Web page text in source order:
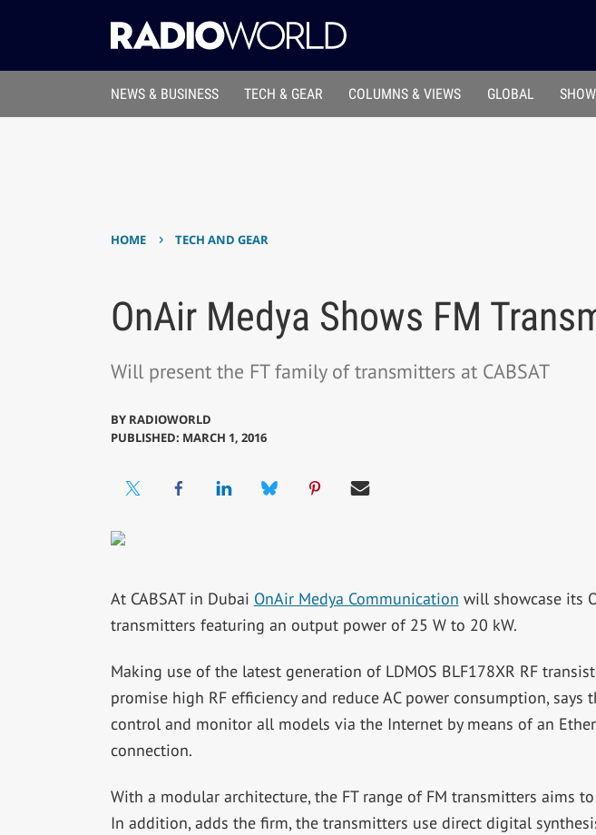
NEWS & BUSINESS TECH & GEAR COLUMNS & VIEWS GLOBAL
HOME › TECH AND GEAR
OnAir Medya Shows FM
Will present the FT family of transmitters at CABSAT
BY RADIOWORLD
PUBLISHED: MARCH 1, 2016
At CABSAT in Dubai OnAir Medya Communication will showcase its
transmitters featuring an output power of 25 W to 20 kW.
Making use of the latest generation of LDMOS BLF178XR RF
promise high RF efficiency and reduce AC power consumption, says
control and monitor all models via the Internet by means of an
connection.
With a modular architecture, the FT range of FM transmitters aims
In addition, adds the firm, the transmitters use direct digital